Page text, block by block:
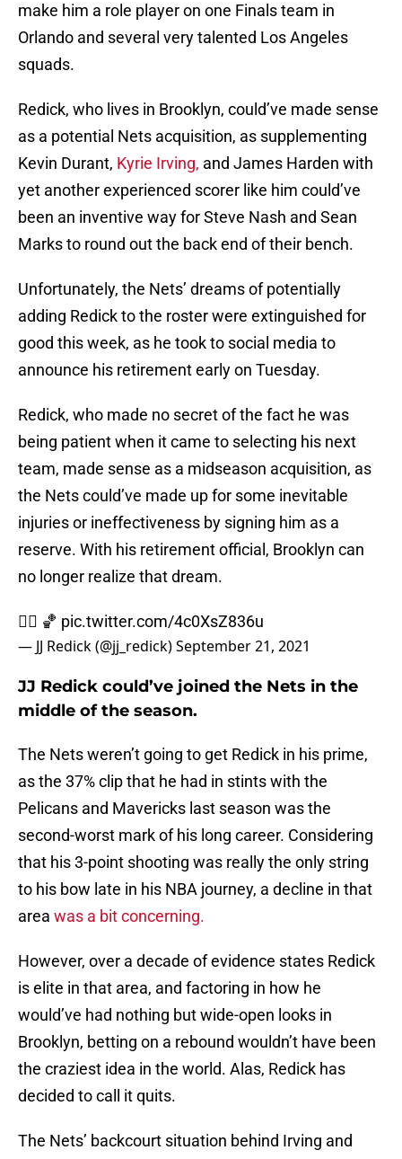
make him a role player on one Finals team in
Orlando and several very talented Los Angeles
squads.
Redick, who lives in Brooklyn, could’ve made sense
as a potential Nets acquisition, as supplementing
Kevin Durant, Kyrie Irving, and James Harden with
yet another experienced scorer like him could’ve
been an inventive way for Steve Nash and Sean
Marks to round out the back end of their bench.
Unfortunately, the Nets’ dreams of potentially
adding Redick to the roster were extinguished for
good this week, as he took to social media to
announce his retirement early on Tuesday.
Redick, who made no secret of the fact he was
being patient when it came to selecting his next
team, made sense as a midseason acquisition, as
the Nets could’ve made up for some inevitable
injuries or ineffectiveness by signing him as a
reserve. With his retirement official, Brooklyn can
no longer realize that dream.
✌🏻 🏀 pic.twitter.com/4c0XsZ836u
— JJ Redick (@jj_redick)September 21, 2021
JJ Redick could’ve joined the Nets in the
middle of the season.
The Nets weren’t going to get Redick in his prime,
as the 37% clip that he had in stints with the
Pelicans and Mavericks last season was the
second-worst mark of his long career. Considering
that his 3-point shooting was really the only string
to his bow late in his NBA journey, a decline in that
area was a bit concerning.
However, over a decade of evidence states Redick
is elite in that area, and factoring in how he
would’ve had nothing but wide-open looks in
Brooklyn, betting on a rebound wouldn’t have been
the craziest idea in the world. Alas, Redick has
decided to call it quits.
The Nets’ backcourt situation behind Irving and